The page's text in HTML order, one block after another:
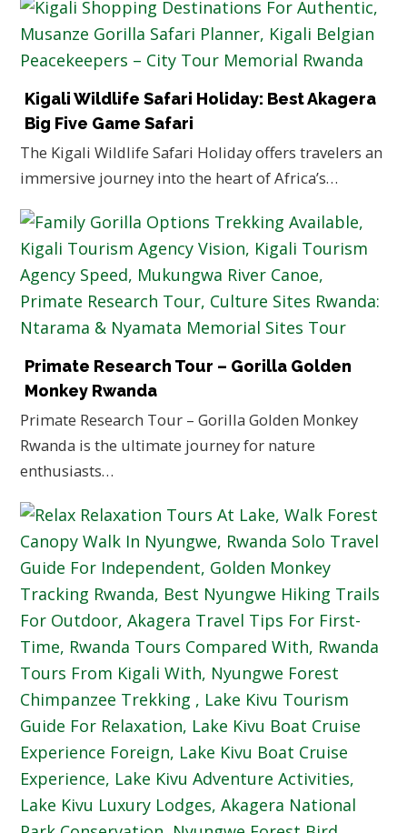
Kigali Wildlife Safari Holiday: Best Akagera
Big Five Game Safari
The Kigali Wildlife Safari Holiday offers travelers an
immersive journey into the heart of Africa’s…
Primate Research Tour – Gorilla Golden
Monkey Rwanda
Primate Research Tour – Gorilla Golden Monkey
Rwanda is the ultimate journey for nature
enthusiasts…